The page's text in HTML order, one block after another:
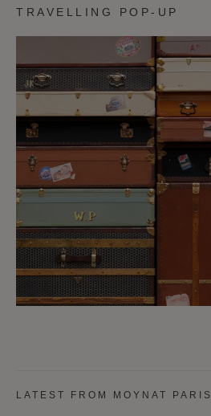
TRAVELLING POP-UP
LATEST FROM MOYNAT PARIS